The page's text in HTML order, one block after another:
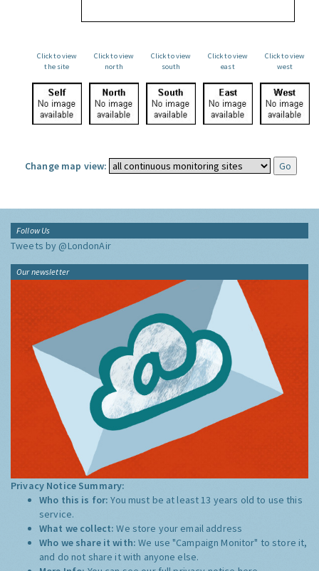
Click to view
the site
Click to view
north
Click to view
south
Click to view
east
Click to view
west
Change map view:
Follow Us
Tweets by @LondonAir
Our newsletter
Privacy Notice Summary:
Who this is for:You must be at least 13 years old to use this
service.
What we collect:We store your email address
Who we share it with:We use "Campaign Monitor" to store it,
and do not share it with anyone else.